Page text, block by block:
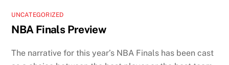
UNCATEGORIZED
NBA Finals Preview
The narrative for this year’s NBA Finals has been cast